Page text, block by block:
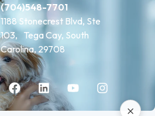
(704)548-7701
1188 Stonecrest Blvd, Ste
103, Tega Cay, South
Carolina, 29708
×